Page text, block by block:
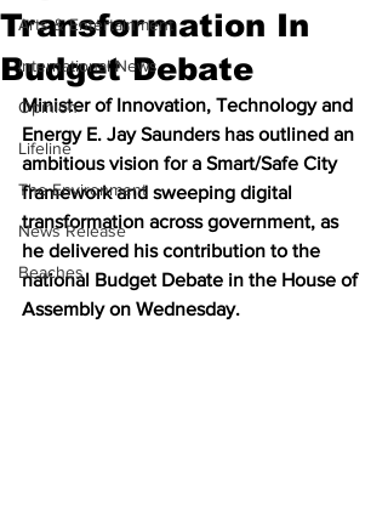
Arts & Entertainment
International News
Opinion
Lifeline
The Environment
News Release
Beaches
Transformation In
Budget Debate
Minister of Innovation, Technology and
Energy E. Jay Saunders has outlined an
ambitious vision for a Smart/Safe City
framework and sweeping digital
transformation across government, as
he delivered his contribution to the
national Budget Debate in the House of
Assembly on Wednesday.